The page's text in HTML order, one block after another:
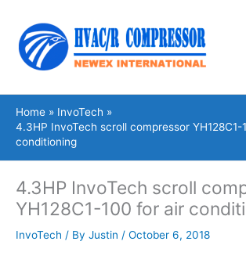
content
Home
InvoTech
4.3HP InvoTech scroll compressor
conditioning
4.3HP InvoTech scroll
YH128C1-100 for air
InvoTech / By Justin / October 6, 2018